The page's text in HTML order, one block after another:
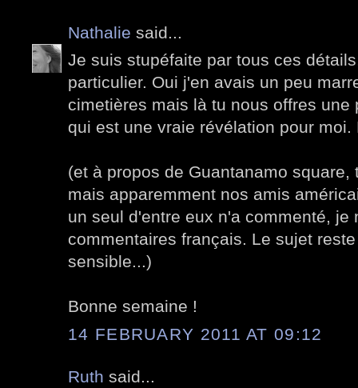
Nathalie said...
Je suis stupéfaite par tous ces
particulier. Oui j'en avais un peu
cimetières mais là tu nous offres une
qui est une vraie révélation pour moi.
(et à propos de Guantanamo square,
mais apparemment nos amis
un seul d'entre eux n'a commenté, je
commentaires français. Le sujet
sensible...)
Bonne semaine !
14 FEBRUARY 2011 AT 09:12
Ruth said...